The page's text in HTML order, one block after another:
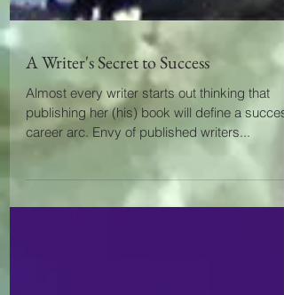
A Writer's Secret to Success
Almost every writer starts out thinking that
publishing her (his) book will define a
career arc. Envy of published writers...